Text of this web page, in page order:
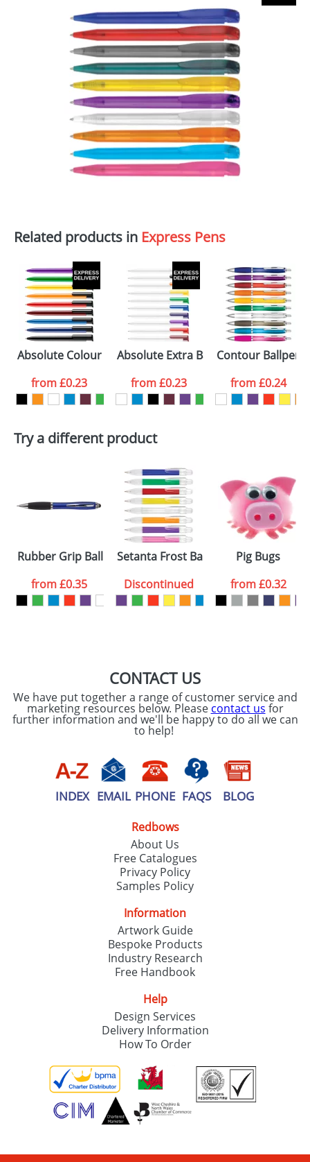
Related products in Express Pens
Absolute Colour Ballpens
from£0.23
Absolute Extra Ballpens
from£0.23
Contour Ballpens
from£0.24
Try a different product
Rubber Grip Ballpens
from£0.35
Setanta Frost Ballpens
Discontinued
Pig Bugs
from£0.32
CONTACT US
We have put together a range of customer service and
marketing resources below. Please contact us for
further information and we'll be happy to do all we can
to help!
INDEX EMAIL PHONE FAQS BLOG
Redbows
About Us
Free Catalogues
Privacy Policy
Samples Policy
Information
Artwork Guide
Bespoke Products
Industry Research
Free Handbook
Help
Design Services
Delivery Information
How To Order